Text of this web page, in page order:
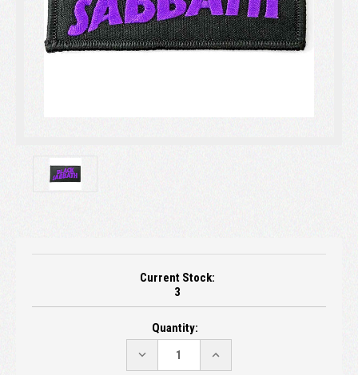
Current Stock:
3
Quantity:
DECREASE
QUANTITY:
INCREASE
QUANTITY: